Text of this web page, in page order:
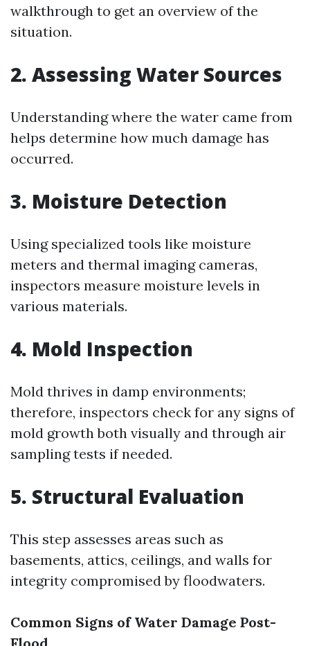
walkthrough to get an overview of the
situation.
2. Assessing Water Sources
Understanding where the water came from
helps determine how much damage has
occurred.
3. Moisture Detection
Using specialized tools like moisture
meters and thermal imaging cameras,
inspectors measure moisture levels in
various materials.
4. Mold Inspection
Mold thrives in damp environments;
therefore, inspectors check for any signs of
mold growth both visually and through air
sampling tests if needed.
5. Structural Evaluation
This step assesses areas such as
basements, attics, ceilings, and walls for
integrity compromised by floodwaters.
Common Signs of Water Damage Post-